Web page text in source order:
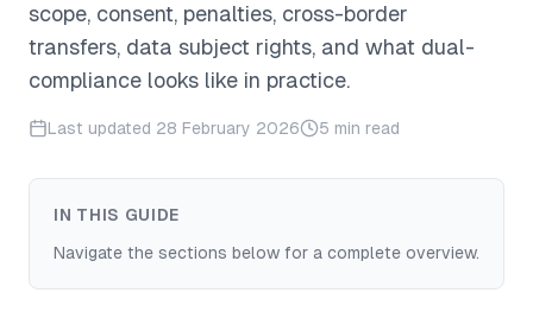
scope, consent, penalties, cross-border
transfers, data subject rights, and what dual-
compliance looks like in practice.
Last updated 28 February 2026 5 min read
IN THIS GUIDE
Navigate the sections below for a complete overview.